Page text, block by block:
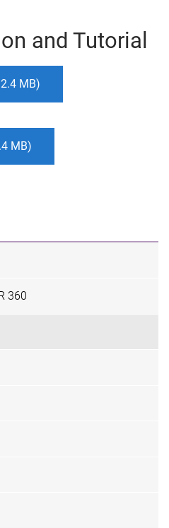
and Tutorial
MB)
MB)
360